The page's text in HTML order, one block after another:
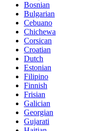
Bosnian
Bulgarian
Cebuano
Chichewa
Corsican
Croatian
Dutch
Estonian
Filipino
Finnish
Frisian
Galician
Georgian
Gujarati